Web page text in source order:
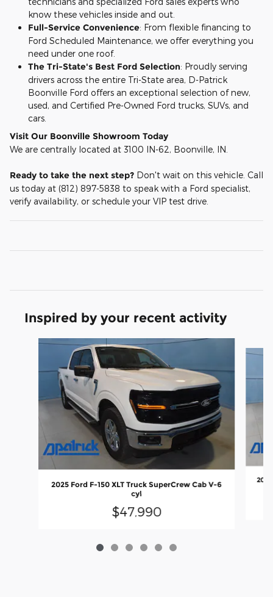
know these vehicles inside and out.
Full-Service Convenience: From flexible financing to
Ford Scheduled Maintenance, we offer everything you
need under one roof.
The Tri-State's Best Ford Selection: Proudly serving
drivers across the entire Tri-State area, D-Patrick
Boonville Ford offers an exceptional selection of new,
used, and Certified Pre-Owned Ford trucks, SUVs, and
cars.
Visit Our Boonville Showroom Today
We are centrally located at 3100 IN-62, Boonville, IN.
Ready to take the next step? Don't wait on this vehicle. Call
us today at (812) 897-5838 to speak with a Ford specialist,
verify availability, or schedule your VIP test drive.
Inspired by your recent activity
Slide 1 of 6
2025 Ford F-150 XLT Truck SuperCrew Cab V-6
cyl
$47,990